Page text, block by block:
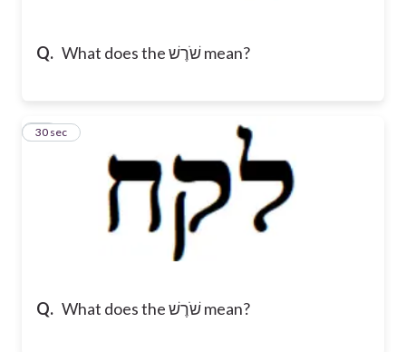
Q. What does the שֹׁרֶשׁ mean?
Q. What does the שֹׁרֶשׁ mean?
12
30 sec